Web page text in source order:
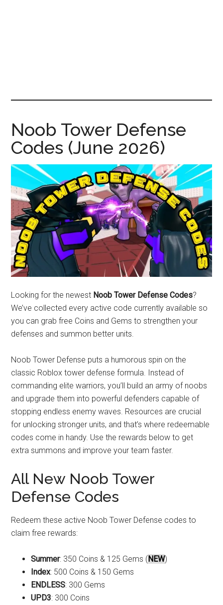
Noob Tower Defense
Codes (June 2026)
Looking for the newest Noob Tower Defense Codes?
We’ve collected every active code currently available so
you can grab free Coins and Gems to strengthen your
defenses and summon better units.
Noob Tower Defense puts a humorous spin on the
classic Roblox tower defense formula. Instead of
commanding elite warriors, you’ll build an army of noobs
and upgrade them into powerful defenders capable of
stopping endless enemy waves. Resources are crucial
for unlocking stronger units, and that’s where redeemable
codes come in handy. Use the rewards below to get
extra summons and improve your team faster.
All New Noob Tower
Defense Codes
Redeem these active Noob Tower Defense codes to
claim free rewards:
Summer: 350 Coins & 125 Gems (NEW)
Index: 500 Coins & 150 Gems
ENDLESS: 300 Gems
UPD3: 300 Coins